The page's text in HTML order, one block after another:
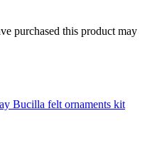
purchased this product may